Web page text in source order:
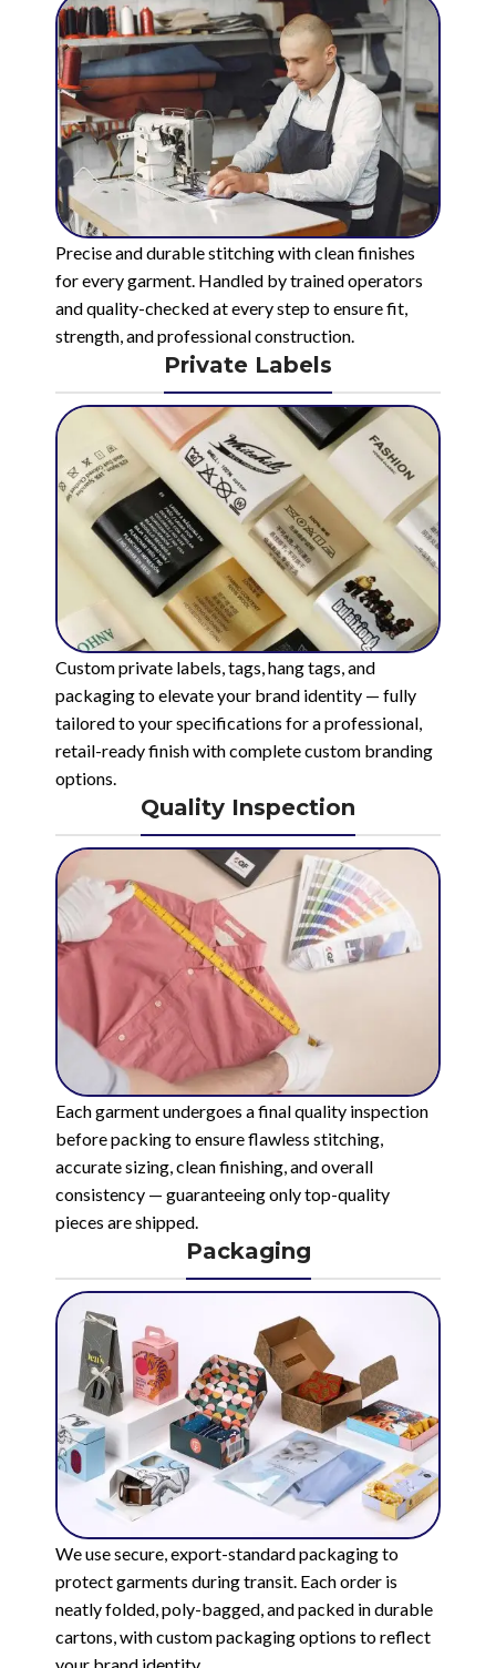
Precise and durable stitching with clean finishes
for every garment. Handled by trained operators
and quality-checked at every step to ensure fit,
strength, and professional construction.
Private Labels
Custom private labels, tags, hang tags, and
packaging to elevate your brand identity — fully
tailored to your specifications for a professional,
retail-ready finish with complete custom branding
options.
Quality Inspection
Each garment undergoes a final quality inspection
before packing to ensure flawless stitching,
accurate sizing, clean finishing, and overall
consistency — guaranteeing only top-quality
pieces are shipped.
Packaging
We use secure, export-standard packaging to
protect garments during transit. Each order is
neatly folded, poly-bagged, and packed in durable
cartons, with custom packaging options to reflect
your brand identity.